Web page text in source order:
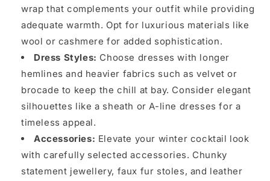
wrap that complements your outfit while providing
adequate warmth. Opt for luxurious materials like
wool or cashmere for added sophistication.
Dress Styles: Choose dresses with longer
hemlines and heavier fabrics such as velvet or
brocade to keep the chill at bay. Consider elegant
silhouettes like a sheath or A-line dresses for a
timeless appeal.
Accessories: Elevate your winter cocktail look
with carefully selected accessories. Chunky
statement jewellery, faux fur stoles, and leather